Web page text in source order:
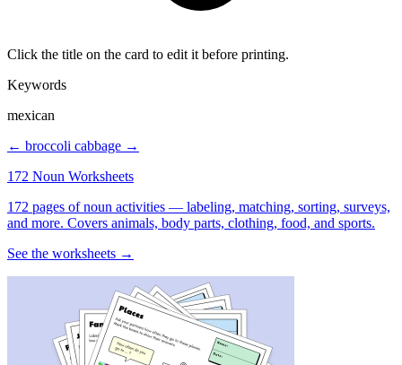
Click the title on the card to edit it before printing.
Keywords
mexican
← broccoli cabbage →
172 Noun Worksheets
172 pages of noun activities — labeling, matching, sorting, surveys,
and more. Covers animals, body parts, clothing, food, and sports.
See the worksheets →